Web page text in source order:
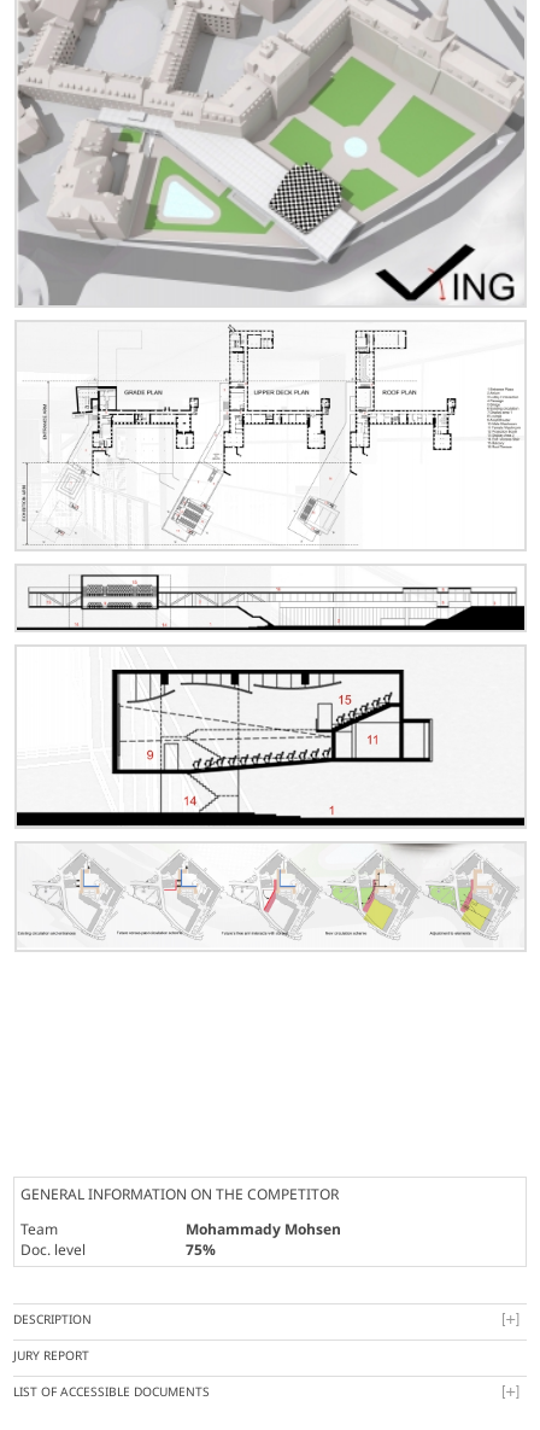
GENERAL INFORMATION ON THE COMPETITOR
Team
Mohammady Mohsen
Doc. level
75%
DESCRIPTION
JURY REPORT
LIST OF ACCESSIBLE DOCUMENTS